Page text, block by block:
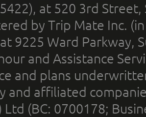
at 520 3rd
by Trip Mate Inc.
9225 Ward Parkway,
and Assistance
and plans
and affiliated
Ltd (BC: 0700178;